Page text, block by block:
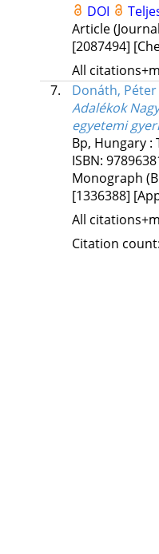
DOI
Article
[2087494]
All
7.
Donáth, Péter
Adalékok
egyetemi
Bp, Hungary :
ISBN:
Monograph
[1336388]
All
Citation